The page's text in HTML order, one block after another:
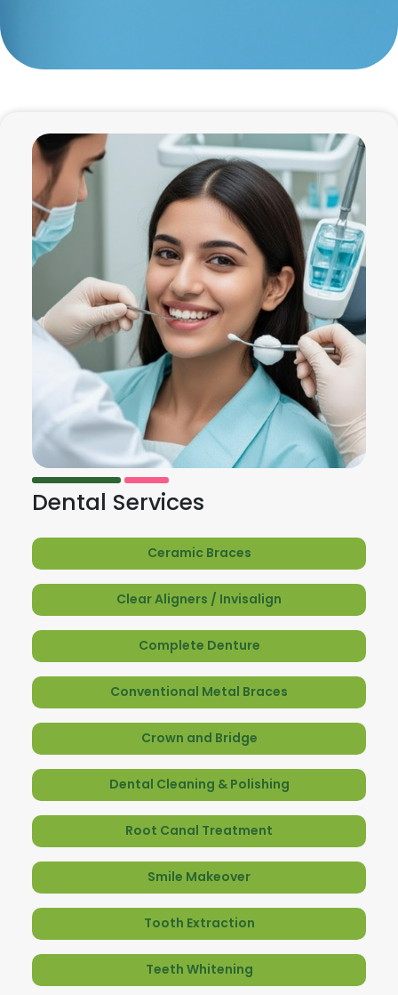
Dental Services
Ceramic Braces
Clear Aligners / Invisalign
Complete Denture
Conventional Metal Braces
Crown and Bridge
Dental Cleaning & Polishing
Root Canal Treatment
Smile Makeover
Tooth Extraction
Teeth Whitening